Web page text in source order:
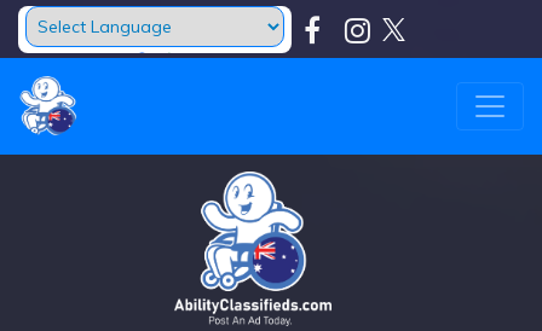
Powered by Translate